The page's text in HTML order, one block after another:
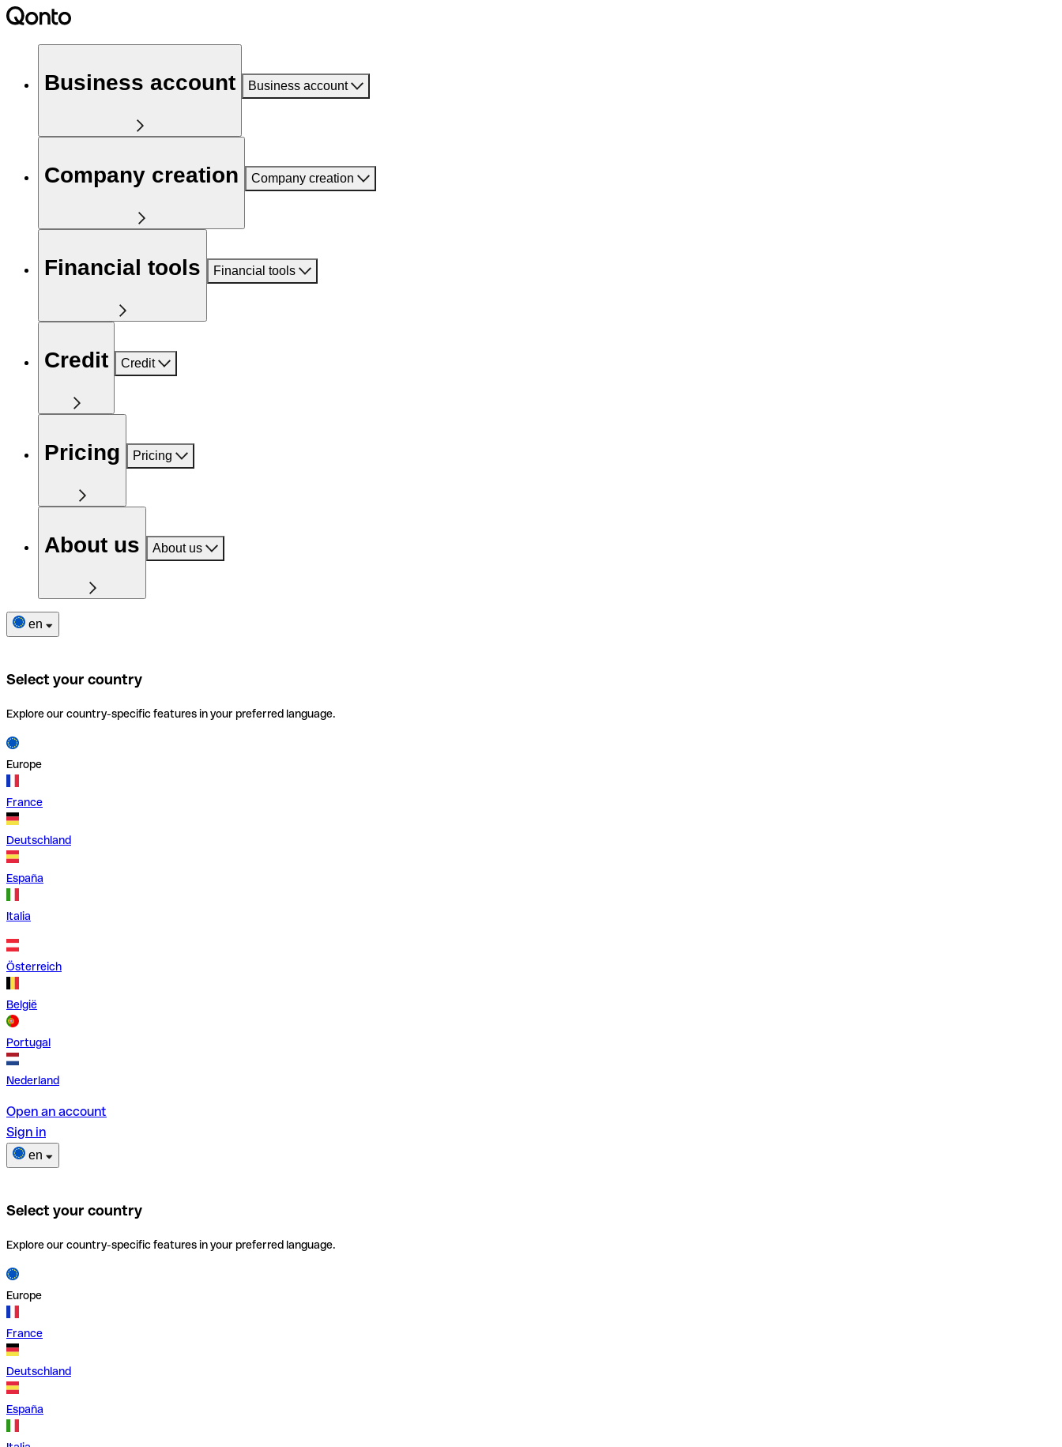
Business account Business account
Company creation Company creation
Financial tools Financial tools
Credit Credit
Pricing Pricing
About us About us
en
Select your country
Explore our country-specific features in your preferred language.
Europe
France
Deutschland
España
Italia
Österreich
België
Portugal
Nederland
Open an account
Sign in
en
Select your country
Explore our country-specific features in your preferred language.
Europe
France
Deutschland
España